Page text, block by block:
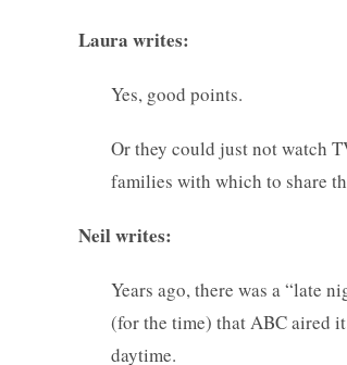
Laura writes:
Yes, good points.
Or they could just not watch
families with which to share
Neil writes:
Years ago, there was a “late
(for the time) that ABC aired
daytime.